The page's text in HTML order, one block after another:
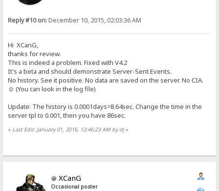
Reply #10 on:December 10, 2015, 02:03:36 AM
Hi XCanG,
thanks for review.
This is indeed a problem. Fixed with V4.2
It's a beta and should demonstrate Server-Sent Events.
No history. See it positive. No data are saved on the server. No CIA.
☺ (You can look in the log file)
Update: The history is 0.0001days=8.64sec. Change the time in the
server tpl to 0.001, then you have 86sec.
« Last Edit: January 01, 2016, 12:46:23 AM by dj»
XCanG
Occasional poster